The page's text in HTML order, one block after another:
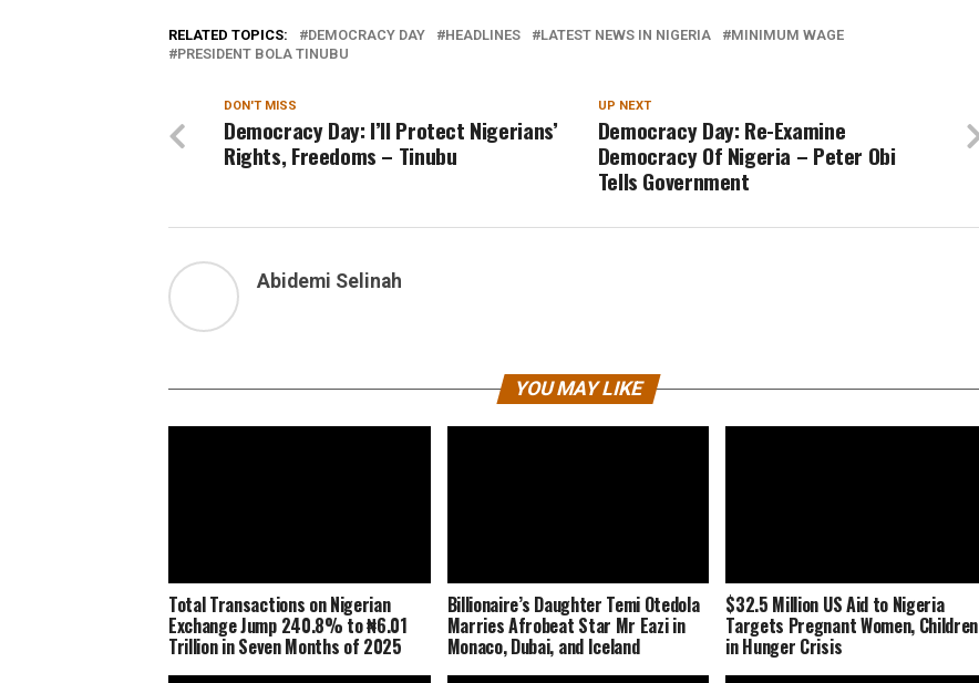
RELATED TOPICS: DEMOCRACY DAY HEADLINES LATEST NEWS IN NIGERIA
MINIMUM WAGE
PRESIDENT BOLA TINUBU
UP NEXT
Democracy Day: Re-Examine
Democracy Of Nigeria – Peter Obi
Tells Government
DON'T MISS
Democracy Day: I’ll Protect Nigerians’
Rights, Freedoms – Tinubu
Abidemi Selinah
YOU MAY LIKE
Total Transactions on Nigerian
Exchange Jump 240.8% to ₦6.01
Trillion in Seven Months of 2025
Billionaire’s Daughter Temi Otedola
Marries Afrobeat Star Mr Eazi in
Monaco, Dubai, and Iceland
$32.5 Million US Aid to Nigeria
Targets Pregnant Women, Children
in Hunger Crisis